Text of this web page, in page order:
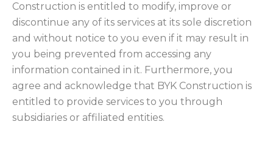
Construction is entitled to modify, improve or
discontinue any of its services at its sole discretion
and without notice to you even if it may result in
you being prevented from accessing any
information contained in it. Furthermore, you
agree and acknowledge that BYK Construction is
entitled to provide services to you through
subsidiaries or affiliated entities.